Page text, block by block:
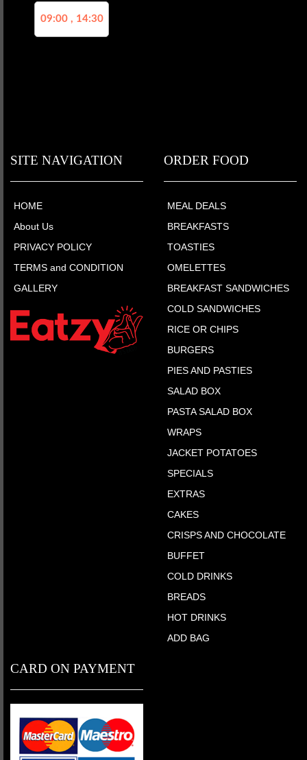
09:00 , 14:30
SITE NAVIGATION
HOME
About Us
PRIVACY POLICY
TERMS and CONDITION
GALLERY
ORDER FOOD
MEAL DEALS
BREAKFASTS
TOASTIES
OMELETTES
BREAKFAST SANDWICHES
COLD SANDWICHES
RICE OR CHIPS
BURGERS
PIES AND PASTIES
SALAD BOX
PASTA SALAD BOX
WRAPS
JACKET POTATOES
SPECIALS
EXTRAS
CAKES
CRISPS AND CHOCOLATE
BUFFET
COLD DRINKS
BREADS
HOT DRINKS
ADD BAG
CARD ON PAYMENT